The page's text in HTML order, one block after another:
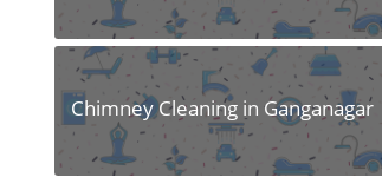
Chimney Cleaning in Ganganagar